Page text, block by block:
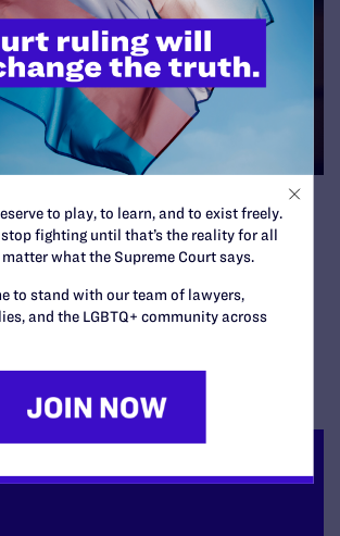
of Human
v. Howard
| December 19, 2005
to play, to learn, and to exist freely.
fighting until that’s the reality for all
what the Supreme Court says.
to stand with our team of lawyers,
and the LGBTQ+ community across